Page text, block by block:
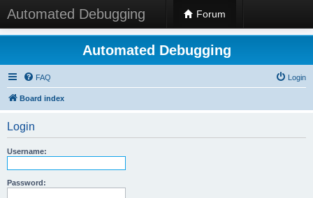
Automated Debugging Forum
Automated Debugging
FAQ Login
Board index
Login
Username:
Password: